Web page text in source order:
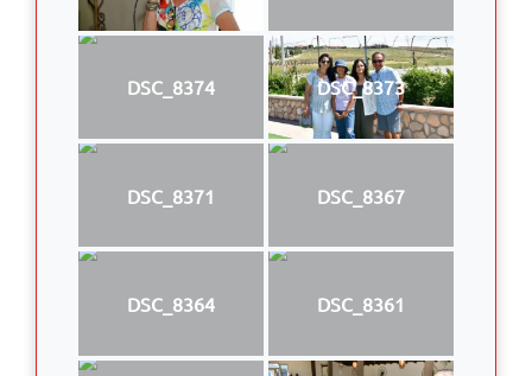
DSC_8374 DSC_8373
DSC_8371 DSC_8367
DSC_8364 DSC_8361